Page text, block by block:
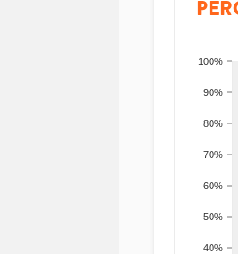
40%
50%
60%
70%
80%
90%
100%